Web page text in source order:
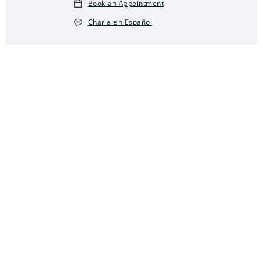
Book an Appointment
Charla en Español